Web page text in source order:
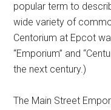
popular term to
wide variety of
Centorium at Epcot
“Emporium” and
the next century.)
The Main Street